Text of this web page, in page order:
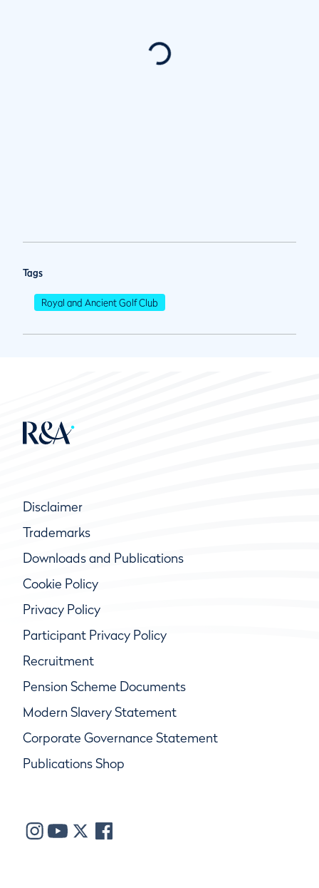
Tags
Royal and Ancient Golf Club
Disclaimer
Trademarks
Downloads and Publications
Cookie Policy
Privacy Policy
Participant Privacy Policy
Recruitment
Pension Scheme Documents
Modern Slavery Statement
Corporate Governance Statement
Publications Shop